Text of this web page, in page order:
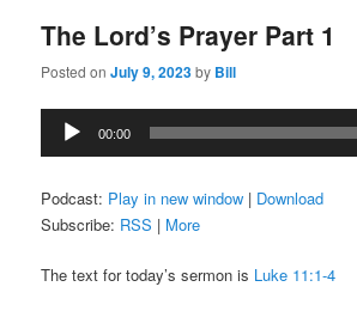
The Lord’s Prayer Part 1
Posted onJuly 9, 2023by Bill
Audio
Player
00:00
Podcast: Play in new window | Download
Subscribe: RSS | More
The text for today’s sermon is Luke 11:1-4